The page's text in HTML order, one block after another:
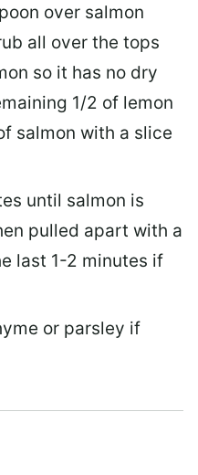
over salmon
all over the tops
so it has no dry
1/2 of lemon
salmon with a slice
until salmon is
pulled apart with a
last 1-2 minutes if
or parsley if